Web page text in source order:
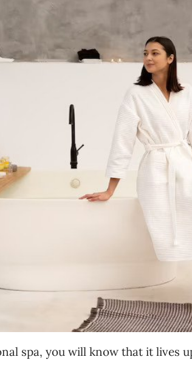
spa, you will know that it lives